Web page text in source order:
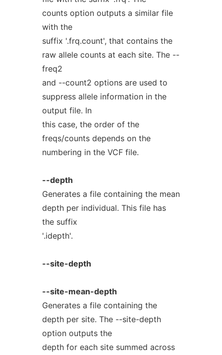
counts option outputs a similar file
with the
suffix '.frq.count', that contains the
raw allele counts at each site. The --
freq2
and --count2 options are used to
suppress allele information in the
output file. In
this case, the order of the
freqs/counts depends on the
numbering in the VCF file.
--depth
Generates a file containing the mean
depth per individual. This file has
the suffix
'.idepth'.
--site-depth
--site-mean-depth
Generates a file containing the
depth per site. The --site-depth
option outputs the
depth for each site summed across